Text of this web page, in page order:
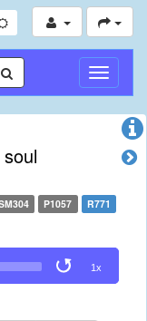
P1057
R771
1x